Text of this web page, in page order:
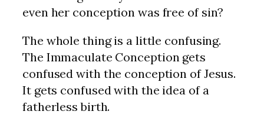
even her conception was free of sin?
The whole thing is a little confusing.
The Immaculate Conception gets
confused with the conception of Jesus.
It gets confused with the idea of a
fatherless birth.